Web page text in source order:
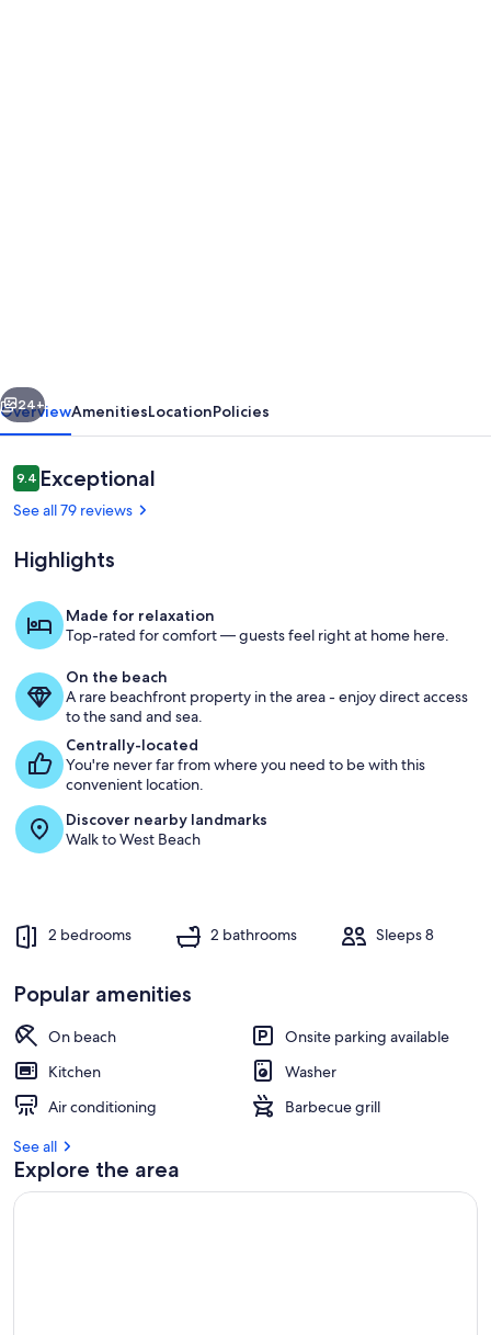
Beachfront
Retreat
in
Spanish
Gorgeous decor, and a beachfront
Next
24+
OverviewAmenitiesLocationPolicies
Reviews
9.49.4 out of 10
Exceptional
See all 79 reviews
Highlights
Made for relaxation
Top-rated for comfort — guests feel right at home here.
On the beach
A rare beachfront property in the area - enjoy direct access
to the sand and sea.
Centrally-located
You're never far from where you need to be with this
convenient location.
Discover nearby landmarks
Walk to West Beach
2 bedrooms 2 bathrooms Sleeps 8
Popular amenities
On beach
Onsite parking available
Kitchen
Washer
Air conditioning
Barbecue grill
See all
Explore the area